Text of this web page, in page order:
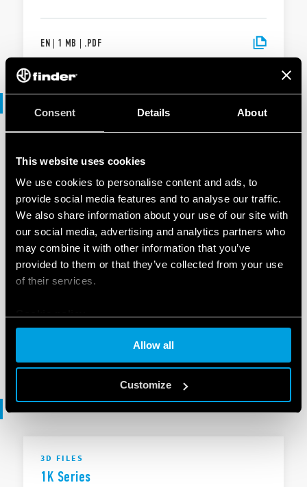
Consent Details About
This website uses cookies
We use cookies to personalise content and ads, to
provide social media features and to analyse our traffic.
We also share information about your use of our site with
our social media, advertising and analytics partners who
may combine it with other information that you’ve
provided to them or that they’ve collected from your use
of their services.
Allow all
Customize
EN | 1 MB | .PDF
KNX products range - .ets files
SOFTWARE
3D files
3D FILES
1K Series